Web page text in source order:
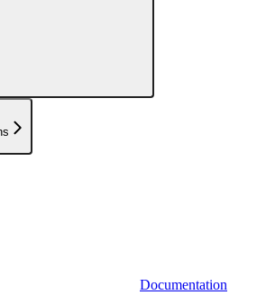
Documentation